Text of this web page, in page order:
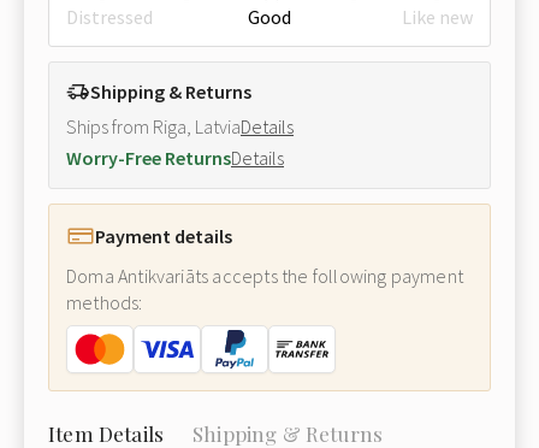
Distressed Good Like new
Shipping & Returns
Ships from Riga, LatviaDetails
Worry-Free ReturnsDetails
Payment details
Doma Antikvariāts accepts the following payment
methods:
Item Details Shipping & Returns